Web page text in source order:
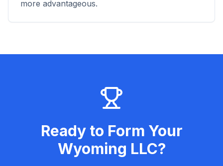
more advantageous.
Ready to Form Your
Wyoming LLC?